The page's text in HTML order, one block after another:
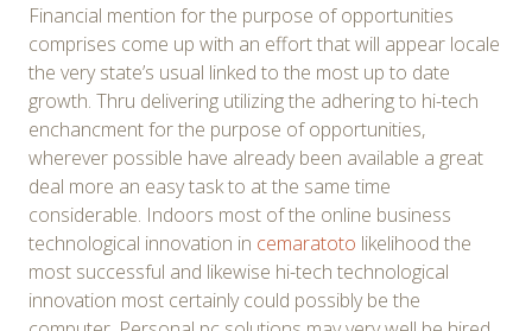
Financial mention for the purpose of opportunities
comprises come up with an effort that will appear locale
the very state’s usual linked to the most up to date
growth. Thru delivering utilizing the adhering to hi-tech
enchancment for the purpose of opportunities,
wherever possible have already been available a great
deal more an easy task to at the same time
considerable. Indoors most of the online business
technological innovation in cemaratoto likelihood the
most successful and likewise hi-tech technological
innovation most certainly could possibly be the